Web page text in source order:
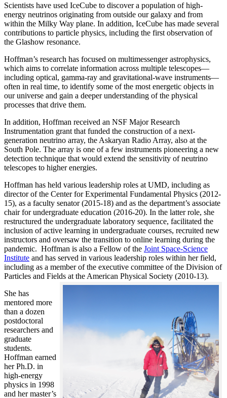
Scientists have used IceCube to discover a population of high-
energy neutrinos originating from outside our galaxy and from
within the Milky Way plane. In addition, IceCube has made several
contributions to particle physics, including the first observation of
the Glashow resonance.
Hoffman’s research has focused on multimessenger astrophysics,
which aims to correlate information across multiple telescopes—
including optical, gamma-ray and gravitational-wave instruments—
often in real time, to identify some of the most energetic objects in
our universe and gain a deeper understanding of the physical
processes that drive them.
In addition, Hoffman received an NSF Major Research
Instrumentation grant that funded the construction of a next-
generation neutrino array, the Askaryan Radio Array, also at the
South Pole. The array is one of a few instruments pioneering a new
detection technique that would extend the sensitivity of neutrino
telescopes to higher energies.
Hoffman has held various leadership roles at UMD, including as
director of the Center for Experimental Fundamental Physics (2012-
15), as a faculty senator (2015-18) and as the department’s associate
chair for undergraduate education (2016-20). In the latter role, she
restructured the undergraduate laboratory sequence, facilitated the
inclusion of active learning in undergraduate courses, recruited new
instructors and oversaw the transition to online learning during the
pandemic. Hoffman is also a Fellow of the Joint Space-Science
Institute and has served in various leadership roles within her field,
including as a member of the executive committee of the Division of
Particles and Fields at the American Physical Society (2010-13).
She has
mentored more
than a dozen
postdoctoral
researchers and
graduate
students.
Hoffman earned
her Ph.D. in
high-energy
physics in 1998
and her master’s